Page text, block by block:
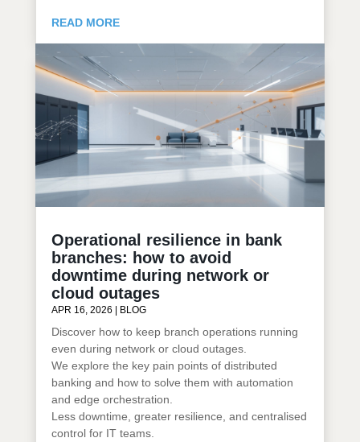
READ MORE
Operational resilience in bank
branches: how to avoid
downtime during network or
cloud outages
APR 16, 2026 | BLOG
Discover how to keep branch operations running
even during network or cloud outages.
We explore the key pain points of distributed
banking and how to solve them with automation
and edge orchestration.
Less downtime, greater resilience, and centralised
control for IT teams.